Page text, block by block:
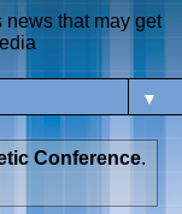
news that may get
▼
Conference.